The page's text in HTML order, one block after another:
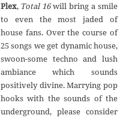
Plex, Total 16will bring a smile
to even the most jaded of
house fans. Over the course of
25 songs we get dynamic house,
swoon-some techno and lush
ambiance which sounds
positively divine. Marrying pop
hooks with the sounds of the
underground, please consider